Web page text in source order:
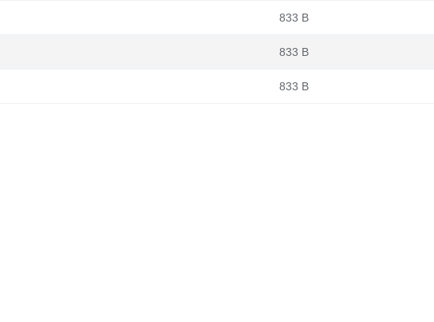
833 B
833 B
833 B